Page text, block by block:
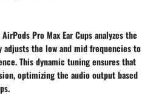
Pro Max Ear Cups analyzes the
adjusts the low and mid frequencies to
This dynamic tuning ensures that
optimizing the audio output based